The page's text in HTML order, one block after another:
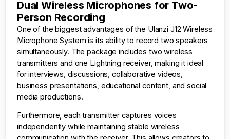
Dual Wireless Microphones for Two-
Person Recording
One of the biggest advantages of the Ulanzi J12 Wireless
Microphone System is its ability to record two speakers
simultaneously. The package includes two wireless
transmitters and one Lightning receiver, making it ideal
for interviews, discussions, collaborative videos,
business presentations, educational content, and social
media productions.
Furthermore, each transmitter captures voices
independently while maintaining stable wireless